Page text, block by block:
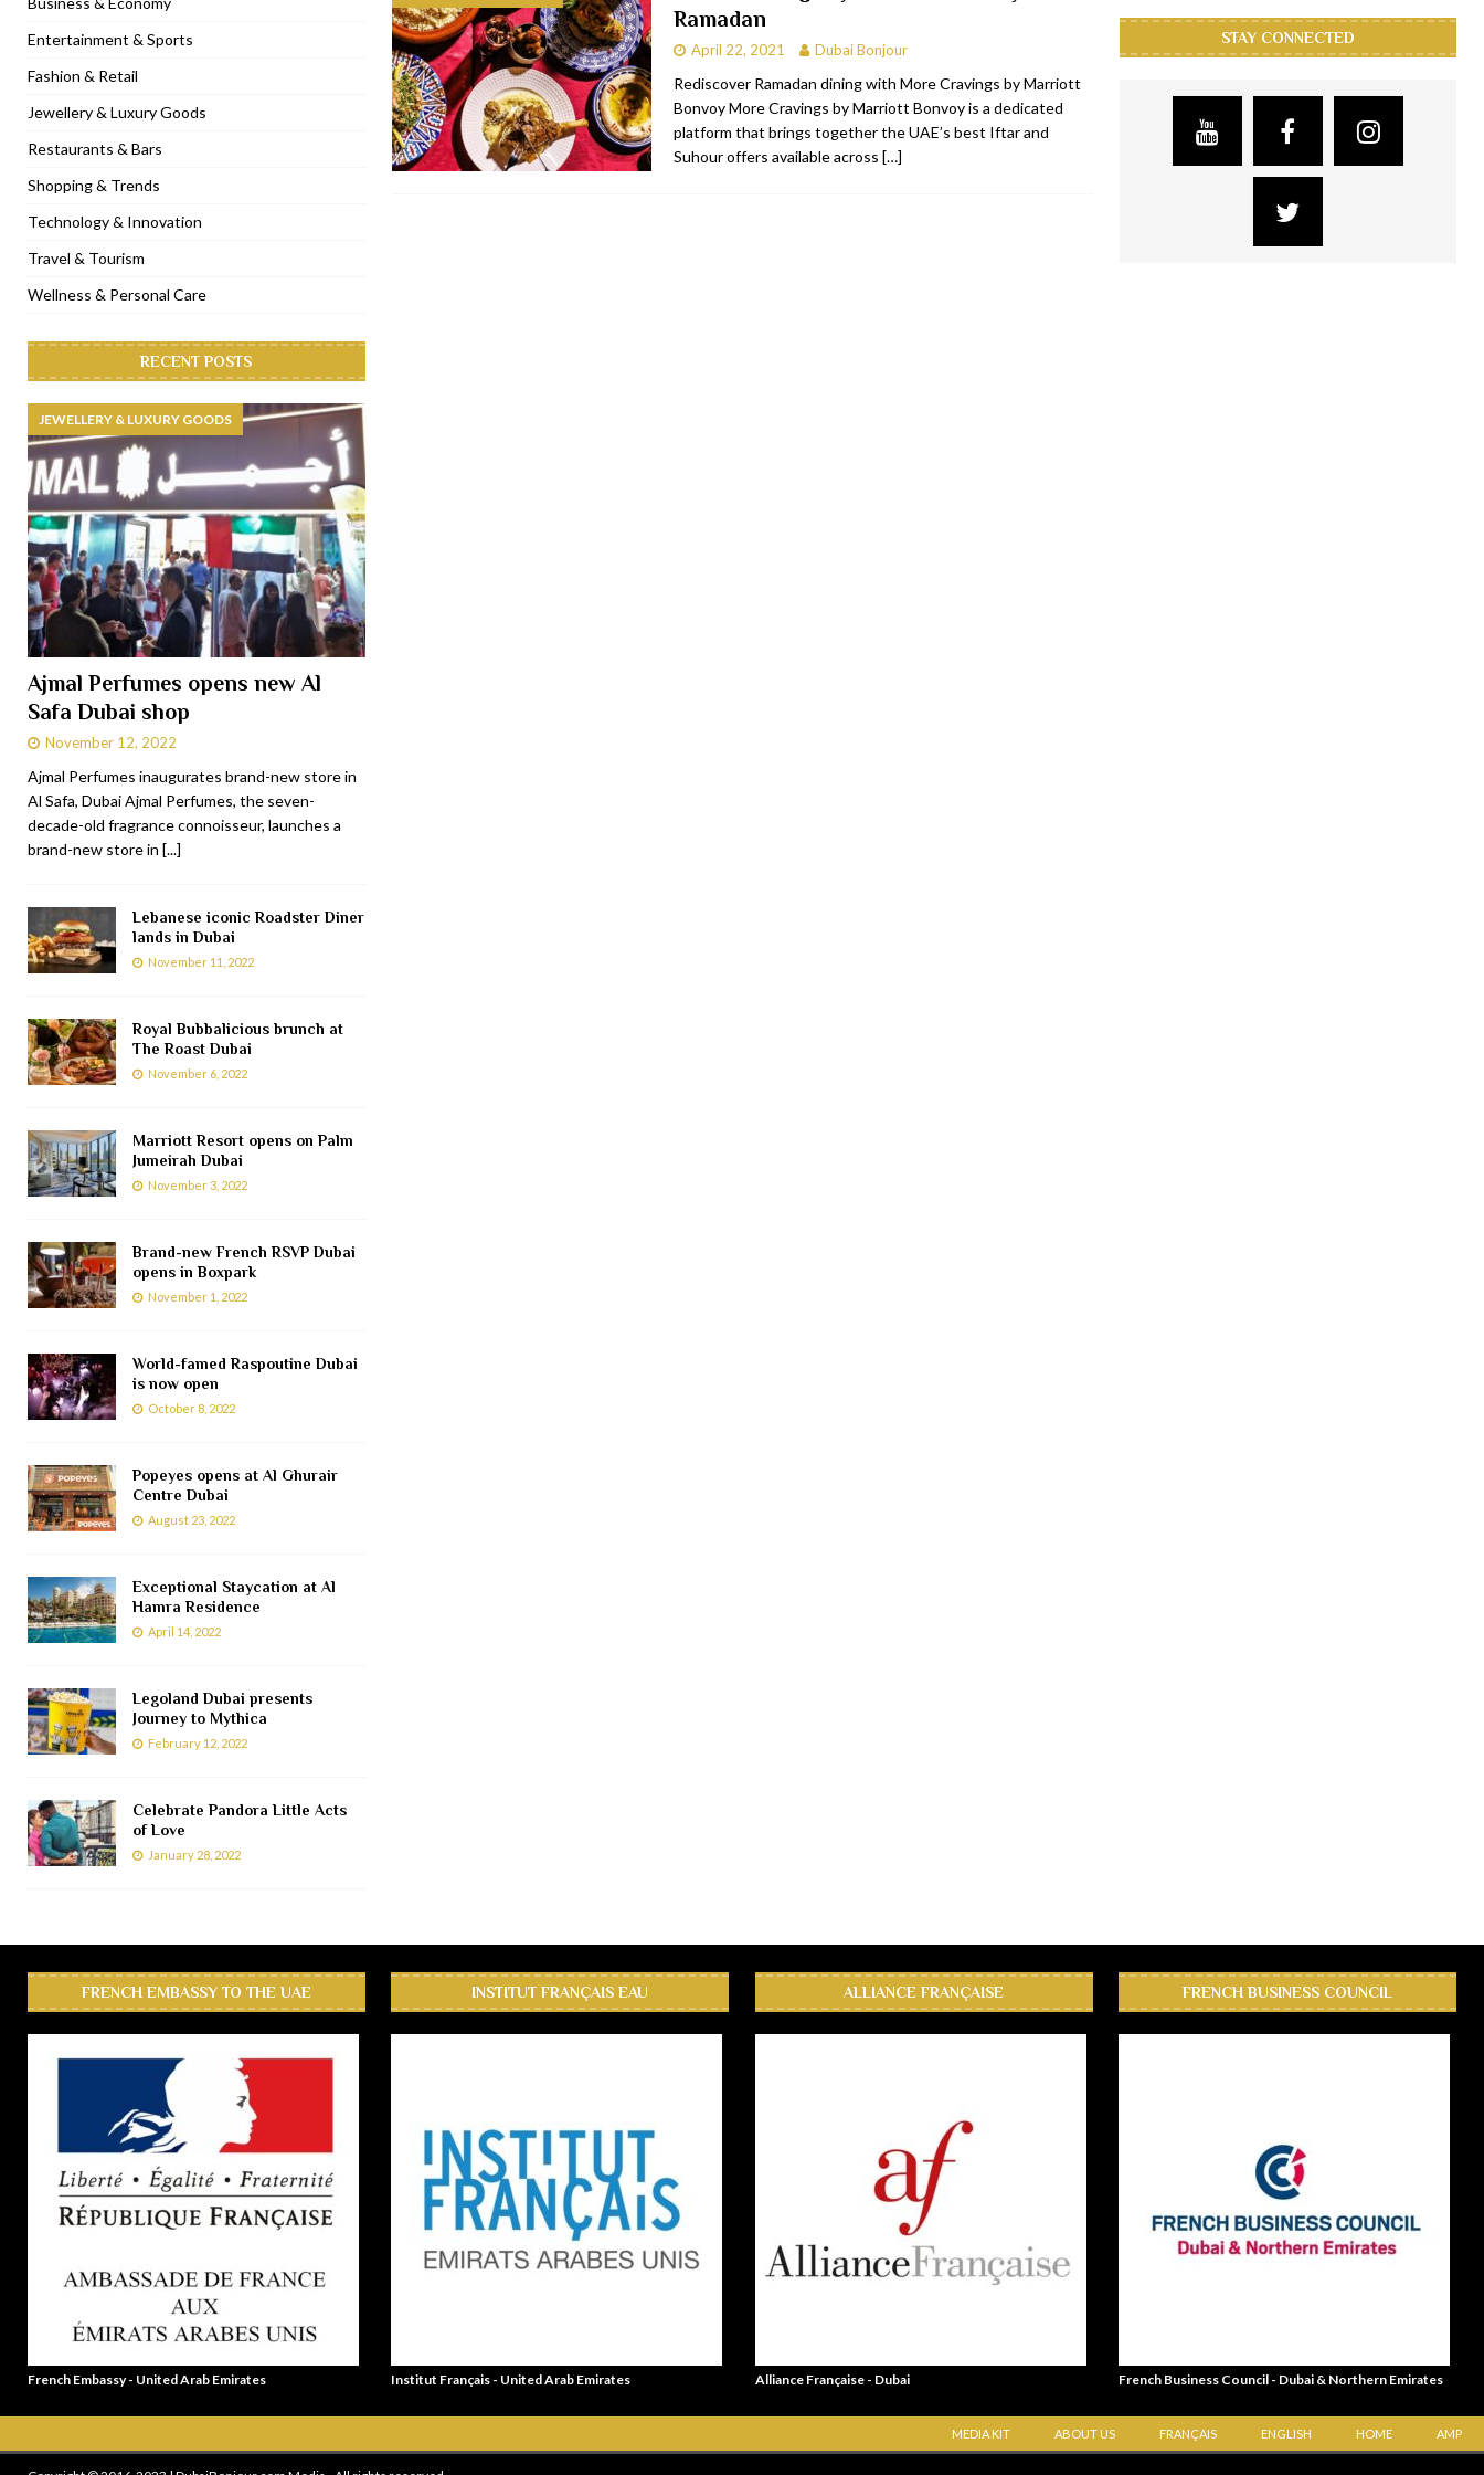
[ November 6, 2022 ] Royal Bubbalicious brunch at The Roast Dubai RESTAURANTS & BARS
[ November 3, 2022 ] Marriott Resort opens on Palm Jumeirah Dubai TRAVEL & TOURISM
[ November 1, 2022 ] Brand-new French RSVP Dubai opens in Boxpark RESTAURANTS & BARS
[ April 13, 2023 ] Krasota Dubai opens at The Address Downtown Hotel RESTAURANTS & BARS
Ramadan
April 22, 2021 Dubai Bonjour
Rediscover Ramadan dining with More Cravings by Marriott
Bonvoy More Cravings by Marriott Bonvoy is a dedicated
platform that brings together the UAE’s best Iftar and
Suhour offers available across […]
Entertainment & Sports
Fashion & Retail
Jewellery & Luxury Goods
Restaurants & Bars
Shopping & Trends
Technology & Innovation
Travel & Tourism
Wellness & Personal Care
RECENT POSTS
JEWELLERY & LUXURY GOODS
Ajmal Perfumes opens new Al
Safa Dubai shop
November 12, 2022
Ajmal Perfumes inaugurates brand-new store in
Al Safa, Dubai Ajmal Perfumes, the seven-
decade-old fragrance connoisseur, launches a
brand-new store in [...]
Lebanese iconic Roadster Diner
lands in Dubai
November 11, 2022
Royal Bubbalicious brunch at
The Roast Dubai
November 6, 2022
Marriott Resort opens on Palm
Jumeirah Dubai
November 3, 2022
Brand-new French RSVP Dubai
opens in Boxpark
November 1, 2022
World-famed Raspoutine Dubai
is now open
October 8, 2022
Popeyes opens at Al Ghurair
Centre Dubai
August 23, 2022
Exceptional Staycation at Al
Hamra Residence
April 14, 2022
Legoland Dubai presents
Journey to Mythica
February 12, 2022
Celebrate Pandora Little Acts
of Love
January 28, 2022
STAY CONNECTED
FRENCH EMBASSY TO THE UAE
French Embassy - United Arab Emirates
INSTITUT FRANÇAIS EAU
Institut Français - United Arab Emirates
ALLIANCE FRANÇAISE
Alliance Française - Dubai
FRENCH BUSINESS COUNCIL
French Business Council - Dubai & Northern Emirates
MEDIA KIT ABOUT US FRANÇAIS ENGLISH HOME AMP